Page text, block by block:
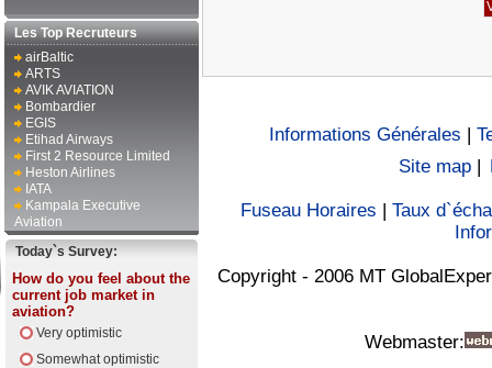
Les Top Recruteurs
airBaltic
ARTS
AVIK AVIATION
Bombardier
EGIS
Etihad Airways
First 2 Resource Limited
Heston Airlines
IATA
Kampala Executive
Aviation
Today`s Survey:
How do you feel about the
current job market in
aviation?
Very optimistic
Somewhat optimistic
Informations Générales |
Site map |
Fuseau Horaires | Taux
Copyright - 2006 MT
Webmaster: